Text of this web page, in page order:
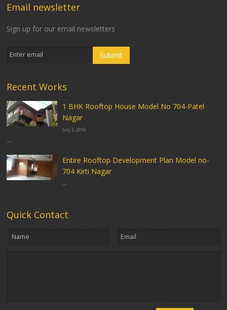
Email newsletter
Sign up for our email newsletters
Recent Works
1 BHK Rooftop House Model No 704-Patel
Nagar
July 3, 2016
...
Entire Rooftop Development Plan Model no-
704 Kirti Nagar
...
Quick Contact